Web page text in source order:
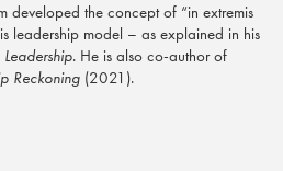
developed the concept of “in extremis
leadership model – as explained in his
Leadership. He is also co-author of
Reckoning (2021).